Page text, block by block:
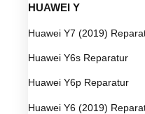
HUAWEI Y
Huawei Y7 (2019)
Huawei Y6s Reparatur
Huawei Y6p Reparatur
Huawei Y6 (2019)